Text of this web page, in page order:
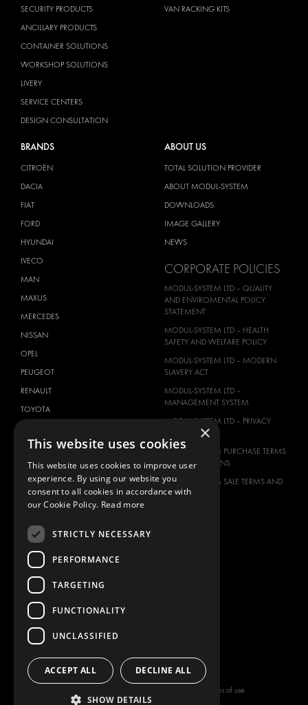
SECURITY PRODUCTS
ANCILLARY PRODUCTS
CONTAINER SOLUTIONS
WORKSHOP SOLUTIONS
LIVERY
SERVICE CENTERS
DESIGN CONSULTATION
VAN RACKING KITS
BRANDS
CITROËN
DACIA
FIAT
FORD
HYUNDAI
IVECO
MAN
MAXUS
MERCEDES
NISSAN
OPEL
PEUGEOT
RENAULT
TOYOTA
ABOUT US
TOTAL SOLUTION PROVIDER
ABOUT MODUL-SYSTEM
DOWNLOADS
IMAGE GALLERY
NEWS
CORPORATE POLICIES
MODUL-SYSTEM LTD – QUALITY
AND ENVIROMENTAL POLICY
STATEMENT
MODUL-SYSTEM LTD – HEALTH
SAFETY AND WELFARE POLICY
MODUL-SYSTEM LTD – MODERN
SLAVERY ACT
MODUL-SYSTEM LTD –
MANAGEMENT SYSTEM
MODUL-SYSTEM LTD – PRIVACY
MODUL-SYSTEM PURCHASE TERMS
AND CONDITIONS
MODUL-SYSTEM SALE TERMS AND
CONDITIONS
CONTACT
CONTACT US
FAQ
HOW TO ORDER
PRESS
BECOME A PARTNER
JOB OPPORTUNITIES
AB
Terms of use
×
This website uses cookies
This website uses cookies to improve user
experience. By using our website you
consent to all cookies in accordance with
our Cookie Policy. Read more
STRICTLY NECESSARY
PERFORMANCE
TARGETING
FUNCTIONALITY
UNCLASSIFIED
ACCEPT ALL DECLINE ALL
SHOW DETAILS